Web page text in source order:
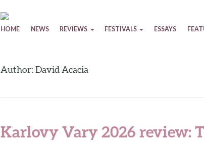
Skip to content
HOME NEWS REVIEWS FESTIVALS ESSAYS
Author: David Acacia
Karlovy Vary 2026 review: